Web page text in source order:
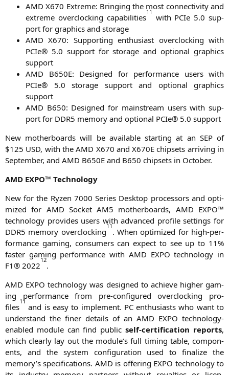
AMD X670 Extre­me: Brin­ging the most con­nec­ti­vi­ty and
extre­me over­clo­cking capa­bi­li­ties
11
with PCIe 5.0 sup­
port for gra­phics and storage
AMD X670: Sup­port­ing enthu­si­ast over­clo­cking with
PCIe® 5.0 sup­port for sto­rage and optio­nal gra­phics
support
AMD
B650E: Desi­gned for per­for­mance users with
PCIe® 5.0 sto­rage sup­port and optio­nal gra­phics
support
AMD B650: Desi­gned for main­stream users with sup­
port for DDR5 memo­ry and optio­nal PCIe® 5.0 support
New mother­boards will be available start­ing at an SEPof
$125 USD, with theAMD X670 andX670E chip­sets arri­ving in
Sep­tem­ber, and AMD B650E and B650 chip­sets in October.
AMD EXPO™ Technology
New for the Ryzen 7000 Series Desk­top pro­ces­sors and opti­
mi­zed for AMD SocketAM5 mother­boards, AMD EXPO™
tech­no­lo­gy pro­vi­des users with advan­ced pro­fi­le set­tings for
DDR5 memo­ry over­clo­cking
11
. When opti­mi­zed for high-per­
for­mance gam­ing, con­su­mers can expect to see up to 11%
fas­ter gam­ing per­for­mance with AMD EXPO tech­no­lo­gy in
F1® 2022
12
.
AMD EXPO tech­no­lo­gy was desi­gned to achie­ve hig­her gam­
ing per­for­mance from pre-con­fi­gu­red over­clo­cking pro­
files
1 1
and is easy to imple­ment. PCenthu­si­asts who want to
under­stand the finer details of an AMD EXPO tech­no­lo­gy-
enab­led modu­le can find publicself-cer­ti­fi­ca­ti­on reports,
which cle­ar­ly lay out the module’s full timing table, com­pon­
ents, and the sys­tem con­fi­gu­ra­ti­on used to fina­li­ze the
memory’s spe­ci­fi­ca­ti­ons. AMD is offe­ring EXPO tech­no­lo­gy to